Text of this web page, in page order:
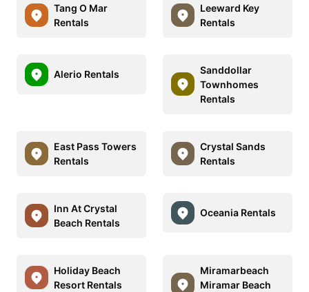
Tang O Mar
Rentals
Leeward Key
Rentals
Alerio Rentals
Sanddollar
Townhomes
Rentals
East Pass Towers
Rentals
Crystal Sands
Rentals
Inn At Crystal
Beach Rentals
Oceania Rentals
Holiday Beach
Resort Rentals
Miramarbeach
Miramar Beach